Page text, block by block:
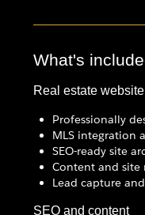
What's
Real estate website
Professionally
MLS integration
SEO-ready site
Content and site
Lead capture
SEO and content